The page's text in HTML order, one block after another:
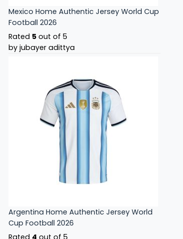
Mexico Home Authentic Jersey World Cup
Football 2026
Rated 5 out of 5
by jubayer adittya
Argentina Home Authentic Jersey World
Cup Football 2026
Rated 4 out of 5